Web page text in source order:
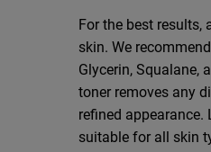
For the best
skin. We
Glycerin, Squalane,
toner removes any
refined appearance.
suitable for all skin